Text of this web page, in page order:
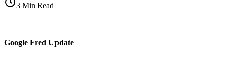
3 Min Read
Google Fred Update